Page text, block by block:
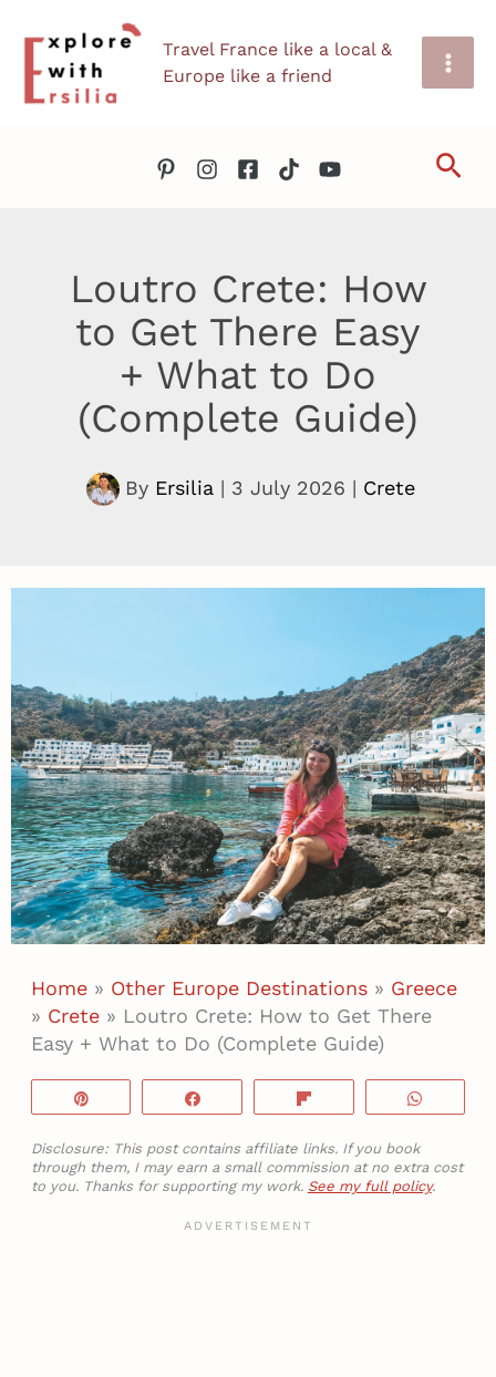
content
Travel France like a local &
Europe like a friend
Loutro Crete: How
to Get There Easy
+ What to Do
(Complete Guide)
By Ersilia | 3 July 2026 | Crete
Home» Other Europe Destinations» Greece
» Crete» Loutro Crete: How to Get There
Easy + What to Do (Complete Guide)
Disclosure: This post contains affiliate links. If you book
through them, I may earn a small commission at no extra cost
to you. Thanks for supporting my work. See my full policy.